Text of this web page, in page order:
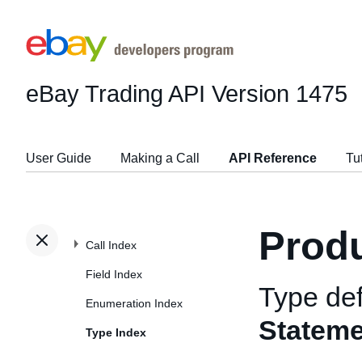
eBay Trading API Version 1475
User Guide Making a Call API Reference
Call Index
Field Index
Enumeration Index
Type Index
Type